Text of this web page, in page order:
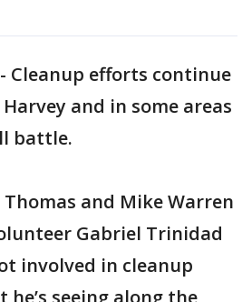
- Cleanup efforts continue
and in some areas
battle.
Thomas and Mike Warren
Gabriel Trinidad
involved in cleanup
seeing along the